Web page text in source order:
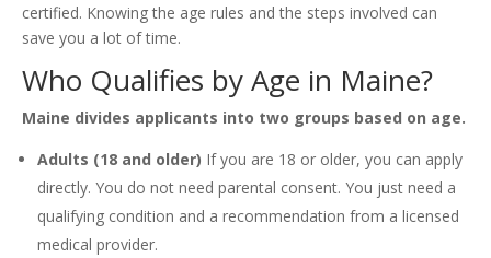
certified. Knowing the age rules and the steps involved can
save you a lot of time.
Who Qualifies by Age in Maine?
Maine divides applicants into two groups based on age.
Adults (18 and older) If you are 18 or older, you can apply
directly. You do not need parental consent. You just need a
qualifying condition and a recommendation from a licensed
medical provider.